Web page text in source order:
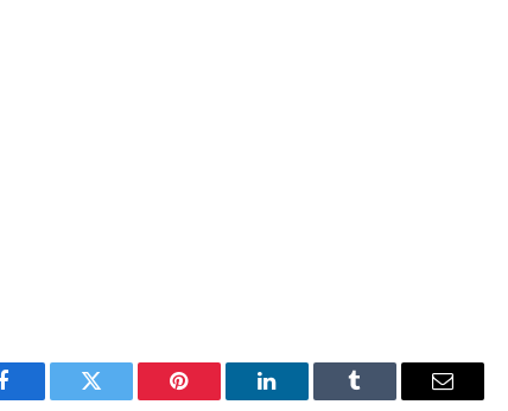
Facebook Twitter Pinterest LinkedIn Tumblr Email